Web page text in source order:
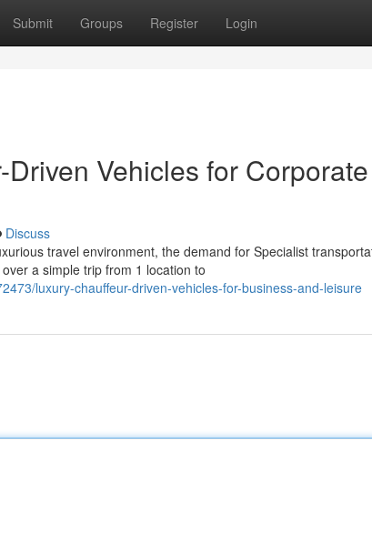
Submit Groups Register Login
Vehicles for
Discuss
travel environment, the demand for Specialist
a simple trip from 1 location to
luxury-chauffeur-driven-vehicles-for-business-and-leisure